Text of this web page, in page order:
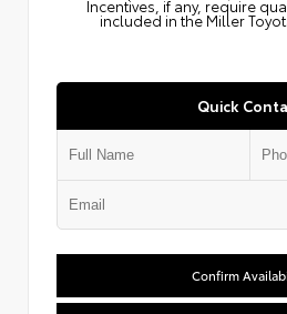
Incentives, if any, require
included in the Miller
Quick
Confirm